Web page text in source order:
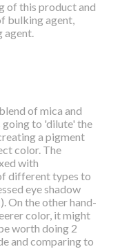
of this product and
bulking agent,
agent.
of mica and
to 'dilute' the
a pigment
color. The
with
different types to
eye shadow
On the other hand-
color, it might
worth doing 2
and comparing to